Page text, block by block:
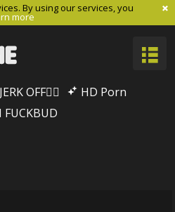
By using our services, you
more
OFF🏳️‍🌈
HD Porn